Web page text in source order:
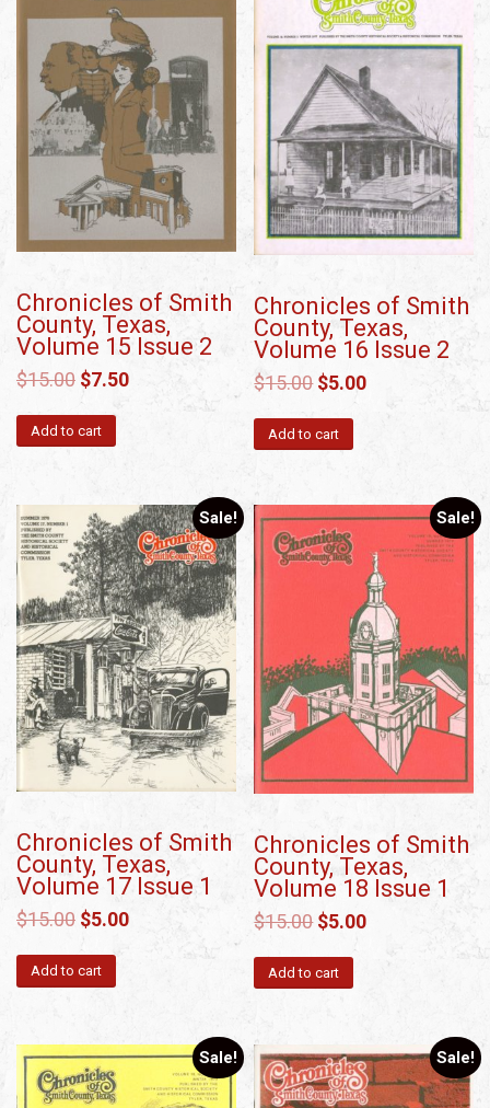
Chronicles of Smith
County, Texas,
Volume 15 Issue 2
$15.00 $7.50
Add to cart
Chronicles of Smith
County, Texas,
Volume 16 Issue 2
$15.00 $5.00
Add to cart
Sale!
Chronicles of Smith
County, Texas,
Volume 17 Issue 1
$15.00 $5.00
Add to cart
Sale!
Chronicles of Smith
County, Texas,
Volume 18 Issue 1
$15.00 $5.00
Add to cart
Sale! Sale!